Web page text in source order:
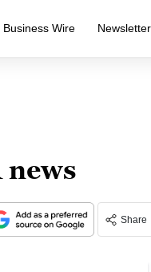
Business Wire Newsletter
Share